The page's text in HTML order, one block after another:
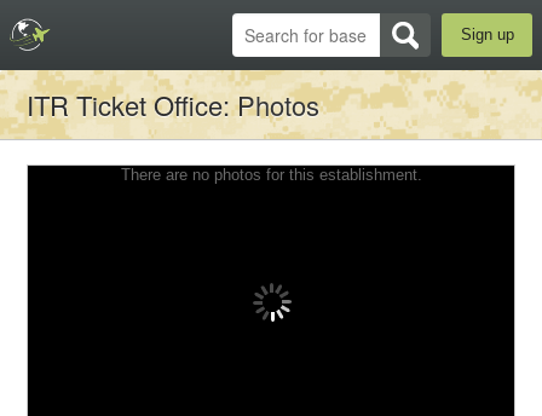
Sign up
ITR Ticket Office: Photos
There are no photos for this establishment.